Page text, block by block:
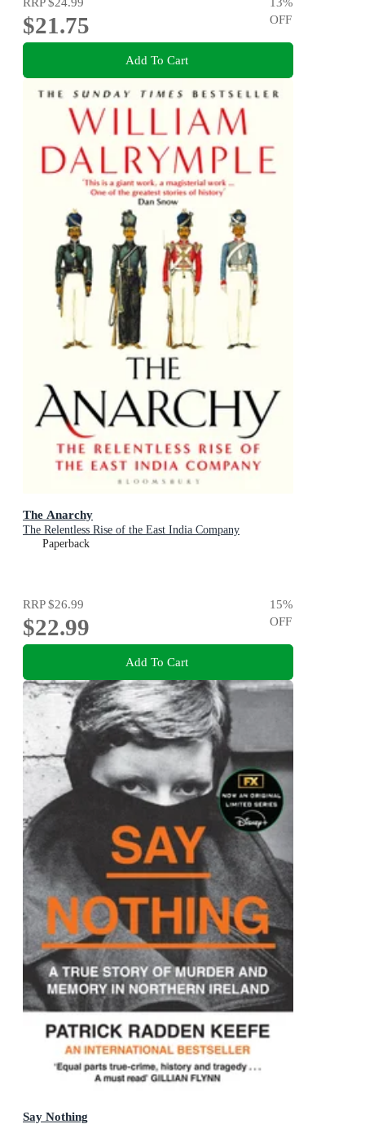
$21.75
OFF
Add To Cart
The Anarchy
The Relentless Rise of the East India Company
Paperback
RRP$26.99
$22.99
15%
OFF
Add To Cart
Say Nothing